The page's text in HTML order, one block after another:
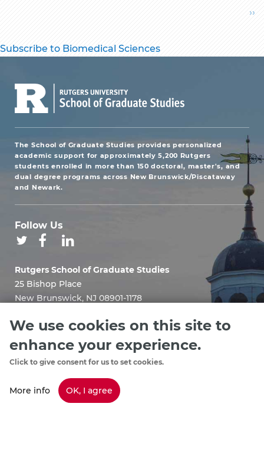
››
Subscribe to Biomedical Sciences
The School of Graduate Studies provides personalized
academic support for approximately 5,200 Rutgers
students enrolled in more than 150 doctoral, master's, and
dual degree programs across New Brunswick/Piscataway
and Newark.
Follow Us
Rutgers School of Graduate Studies
25 Bishop Place
New Brunswick, NJ 08901-1178
Email:
sgshelp@grad.rutgers.edu
We use cookies on this site to
enhance your experience.
Click to give consent for us to set cookies.
More info OK, I agree